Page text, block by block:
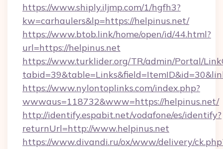
https://www.shiply.iljmp.com/1/hgfh3?
kw=carhaulers&lp=https://helpinus.net/
https://www.btob.link/home/open/id/44.html?
url=https://helpinus.net
https://www.turklider.org/TR/admin/Portal/
https://www.nylontoplinks.com/index.php?
wwwaus=118732&www=https://helpinus.net/
http://identify.espabit.net/vodafone/es/identify?
returnUrl=http://www.helpinus.net
https://www.divandi.ru/ox/www/delivery/